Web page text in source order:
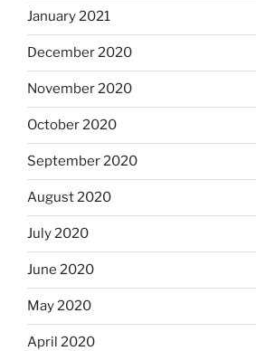
January 2021
December 2020
November 2020
October 2020
September 2020
August 2020
July 2020
June 2020
May 2020
April 2020